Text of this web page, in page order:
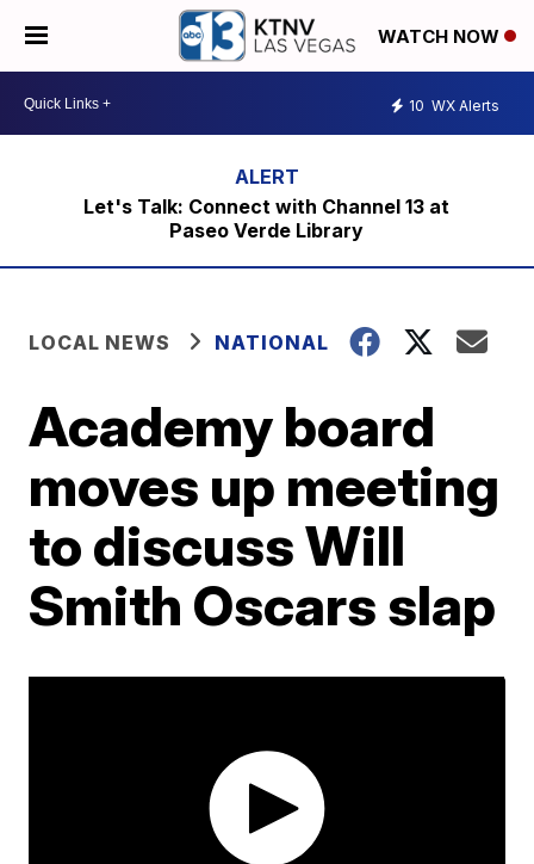
WATCH NOW
10 WX Alerts
Let's Talk: Connect with Channel 13 at
Paseo Verde Library
LOCAL NEWS NATIONAL
Academy board
moves up meeting
to discuss Will
Smith Oscars slap